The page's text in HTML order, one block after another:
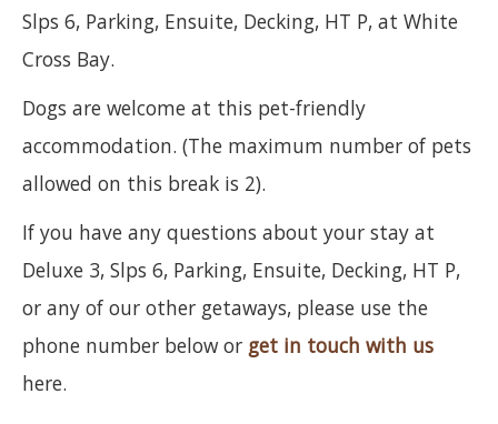
Slps 6, Parking, Ensuite, Decking, HT P, at White
Cross Bay.
Dogs are welcome at this pet-friendly
accommodation. (The maximum number of pets
allowed on this break is 2).
If you have any questions about your stay at
Deluxe 3, Slps 6, Parking, Ensuite, Decking, HT P,
or any of our other getaways, please use the
phone number below or get in touch with us
here.